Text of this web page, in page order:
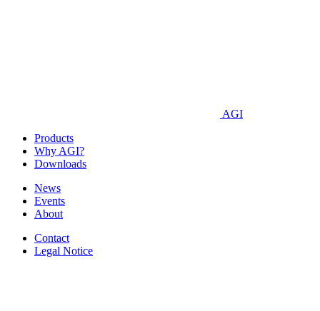
AGI
Products
Why AGI?
Downloads
News
Events
About
Contact
Legal Notice